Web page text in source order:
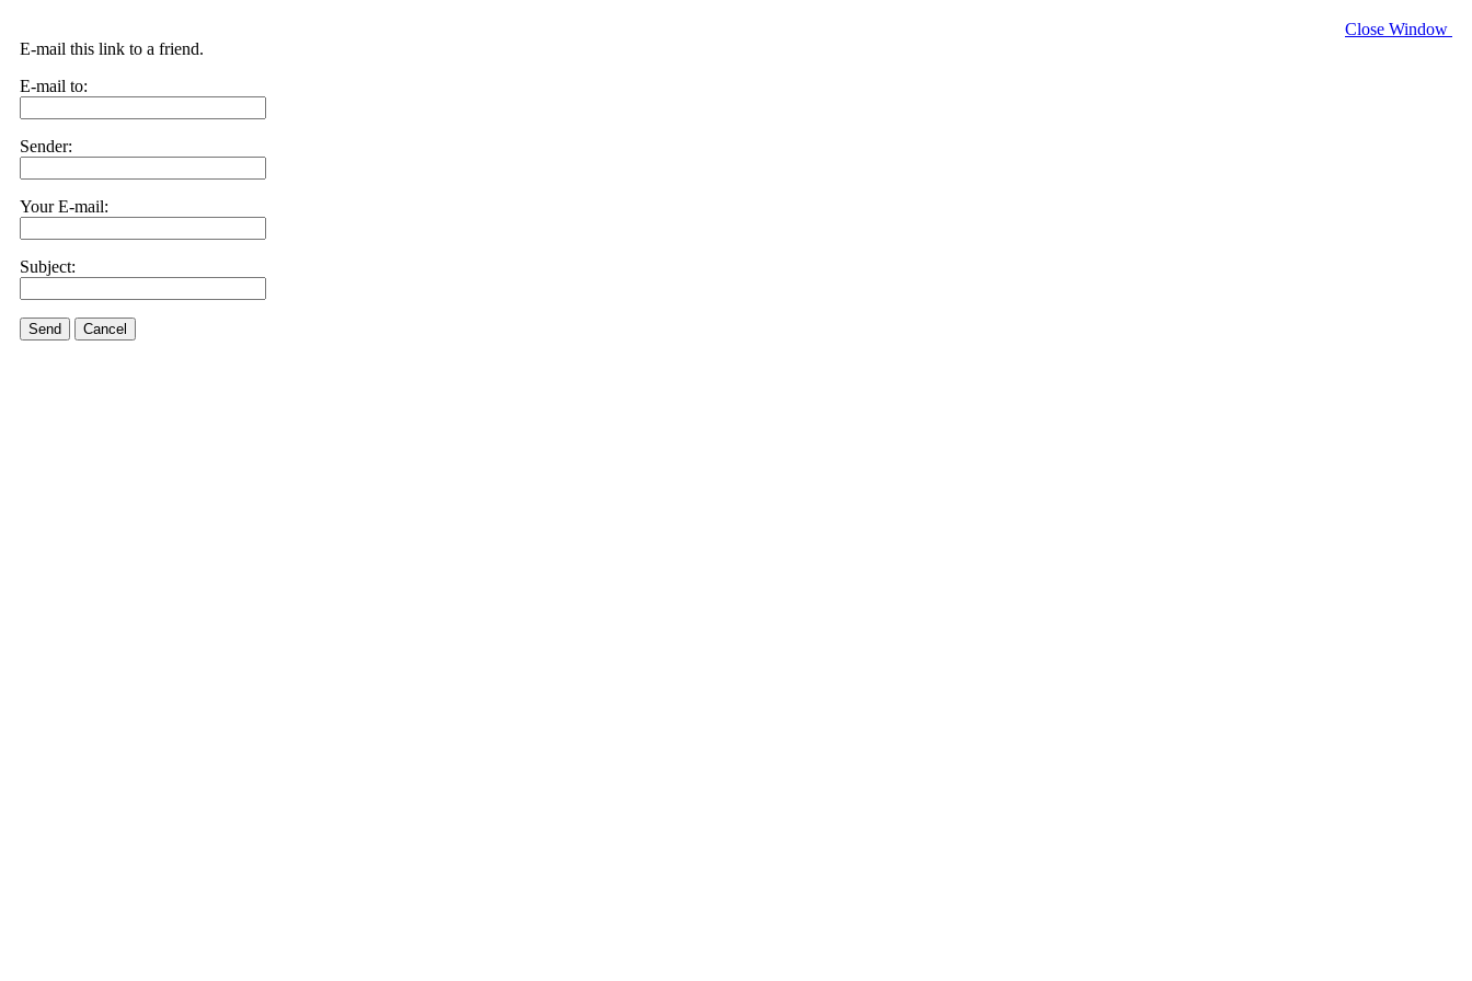
Close Window
E-mail this link to a friend.
E-mail to:
Sender:
Your E-mail:
Subject:
Send Cancel